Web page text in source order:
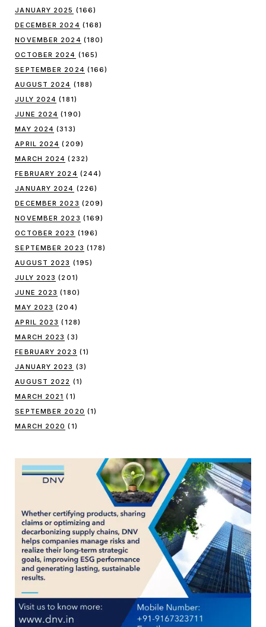
JANUARY 2025 (166)
DECEMBER 2024 (168)
NOVEMBER 2024 (180)
OCTOBER 2024 (165)
SEPTEMBER 2024 (166)
AUGUST 2024 (188)
JULY 2024 (181)
JUNE 2024 (190)
MAY 2024 (313)
APRIL 2024 (209)
MARCH 2024 (232)
FEBRUARY 2024 (244)
JANUARY 2024 (226)
DECEMBER 2023 (209)
NOVEMBER 2023 (169)
OCTOBER 2023 (196)
SEPTEMBER 2023 (178)
AUGUST 2023 (195)
JULY 2023 (201)
JUNE 2023 (180)
MAY 2023 (204)
APRIL 2023 (128)
MARCH 2023 (3)
FEBRUARY 2023 (1)
JANUARY 2023 (3)
AUGUST 2022 (1)
MARCH 2021 (1)
SEPTEMBER 2020 (1)
MARCH 2020 (1)